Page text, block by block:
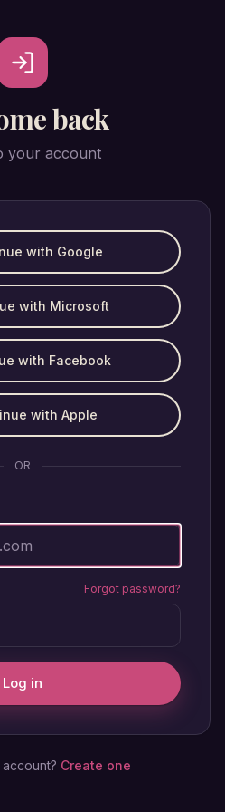
back
your account
with Google
with Microsoft
with Facebook
with Apple
OR
Forgot password?
Log in
Create one